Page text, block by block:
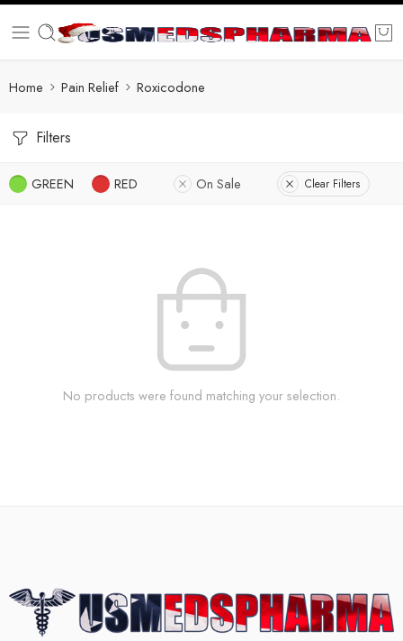
Home Pain Relief Roxicodone
Filters
GREEN RED On Sale Clear Filters
No products were found matching your selection.